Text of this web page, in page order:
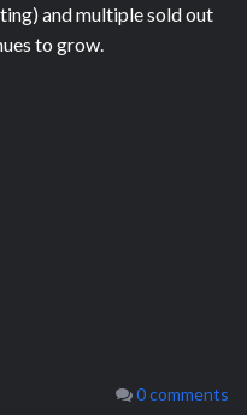
and multiple sold out
to grow.
0 comments